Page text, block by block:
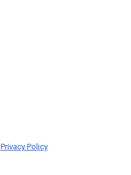
Privacy Policy